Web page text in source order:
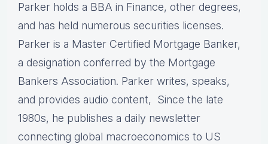
Parker holds a BBA in Finance, other degrees,
and has held numerous securities licenses.
Parker is a Master Certified Mortgage Banker,
a designation conferred by the Mortgage
Bankers Association. Parker writes, speaks,
and provides audio content, Since the late
1980s, he publishes a daily newsletter
connecting global macroeconomics to US